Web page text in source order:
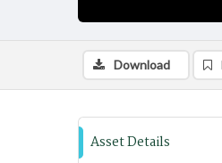
Download
Asset Details